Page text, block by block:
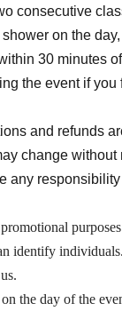
consecutive
on the
30 minutes
the event if
and refunds
change without
any
identify
the day of the